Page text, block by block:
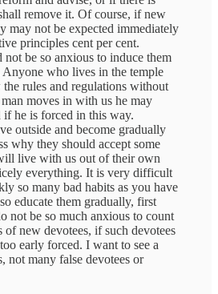
remove it. Of course, if new
may not be expected immediately
principles cent per cent.
be so anxious to induce them
who lives in the temple
rules and regulations without
moves in with us he may
if he is forced in this way.
outside and become gradually
why they should accept some
live with us out of their own
everything. It is very difficult
so many bad habits as you have
educate them gradually, first
not be so much anxious to count
of new devotees, if such devotees
early forced. I want to see a
not many false devotees or